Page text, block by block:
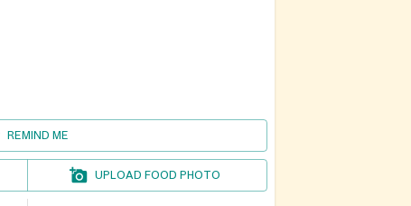
REMIND ME
UPLOAD FOOD PHOTO